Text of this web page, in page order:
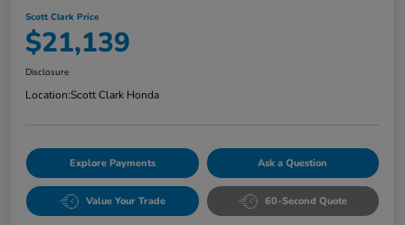
Scott Clark Price
$21,139
Disclosure
Location:Scott Clark Honda
Explore Payments Ask a Question
Value Your Trade 60-Second Quote